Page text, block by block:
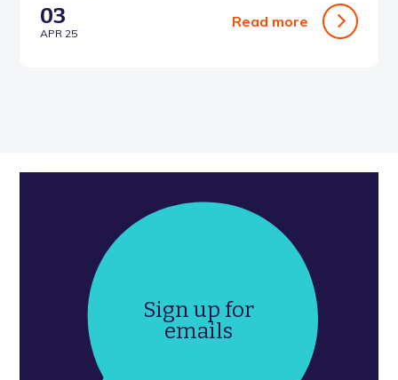
03
APR 25
Read more
Sign up for
emails